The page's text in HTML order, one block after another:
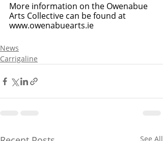
More information on the Owenabue
Arts Collective can be found at
www.owenabuearts.ie
News
Carrigaline
See All